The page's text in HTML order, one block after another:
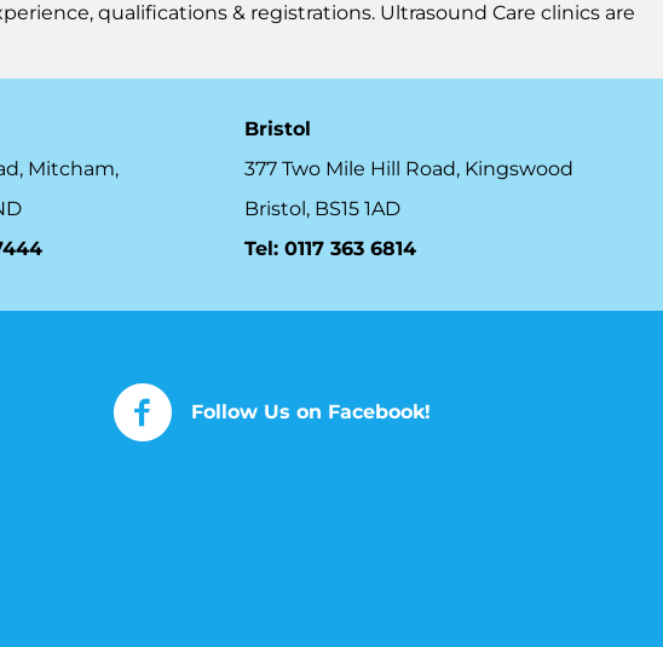
qualifications & registrations. Ultrasound Care clinics are
Mitcham,
Bristol
377 Two Mile Hill Road, Kingswood
Bristol, BS15 1AD
Tel: 0117 363 6814
Follow Us on Facebook!